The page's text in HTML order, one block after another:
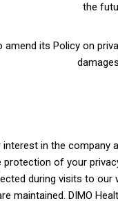
the
amend its Policy on
interest in the
of your
during visits to
maintained. DIMO